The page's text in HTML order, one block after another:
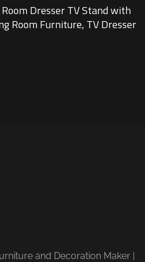
Dresser TV Stand with
Room Furniture, TV Dresser
and Decoration Maker |